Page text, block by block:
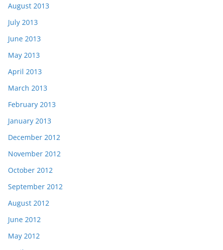
August 2013
July 2013
June 2013
May 2013
April 2013
March 2013
February 2013
January 2013
December 2012
November 2012
October 2012
September 2012
August 2012
June 2012
May 2012